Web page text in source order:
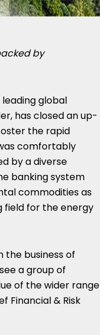
by
leading global
has closed an up-
the rapid
comfortably
by a diverse
banking system
commodities as
field for the energy
the business of
a group of
of the wider range
Financial & Risk